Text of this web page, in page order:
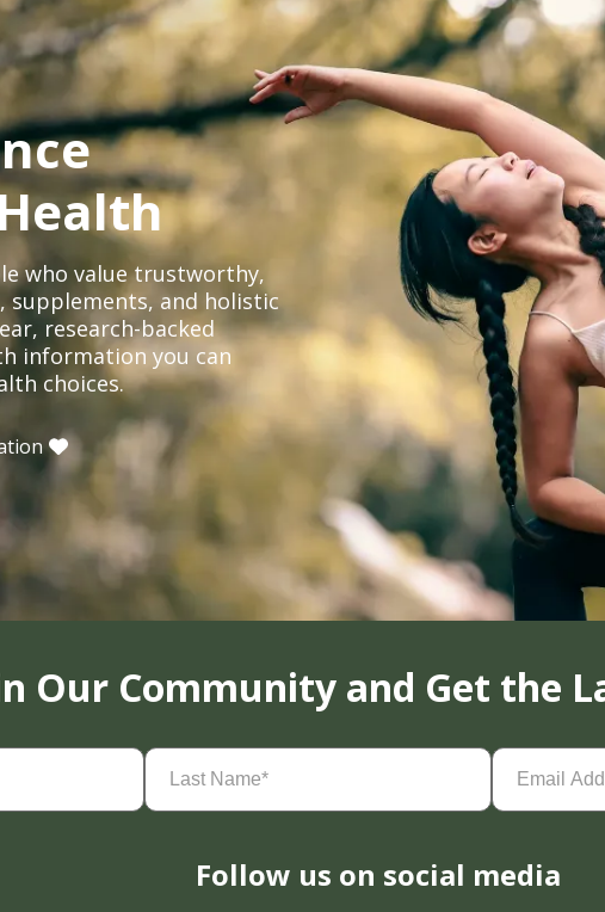
who value trustworthy,
supplements, and holistic
research-backed
information you can
choices.
Our Community and Get the
Last
Name(Required)
Email
Address
Follow us on social media